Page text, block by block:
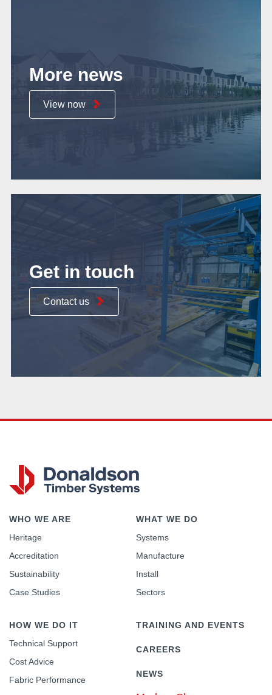
More news
View now
Get in touch
Contact us
WHO WE ARE
Heritage
Accreditation
Sustainability
Case Studies
WHAT WE DO
Systems
Manufacture
Install
Sectors
HOW WE DO IT
Technical Support
Cost Advice
Fabric Performance
TRAINING AND EVENTS
CAREERS
NEWS